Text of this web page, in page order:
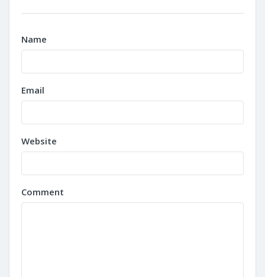
Name
Email
Website
Comment